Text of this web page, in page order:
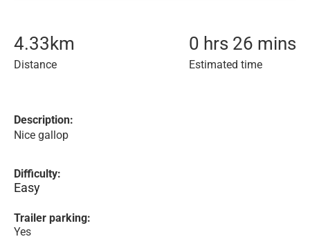
4.33 km
Distance
0 hrs 26 mins
Estimated time
Description:
Nice gallop
Difficulty:
Easy
Trailer parking:
Yes